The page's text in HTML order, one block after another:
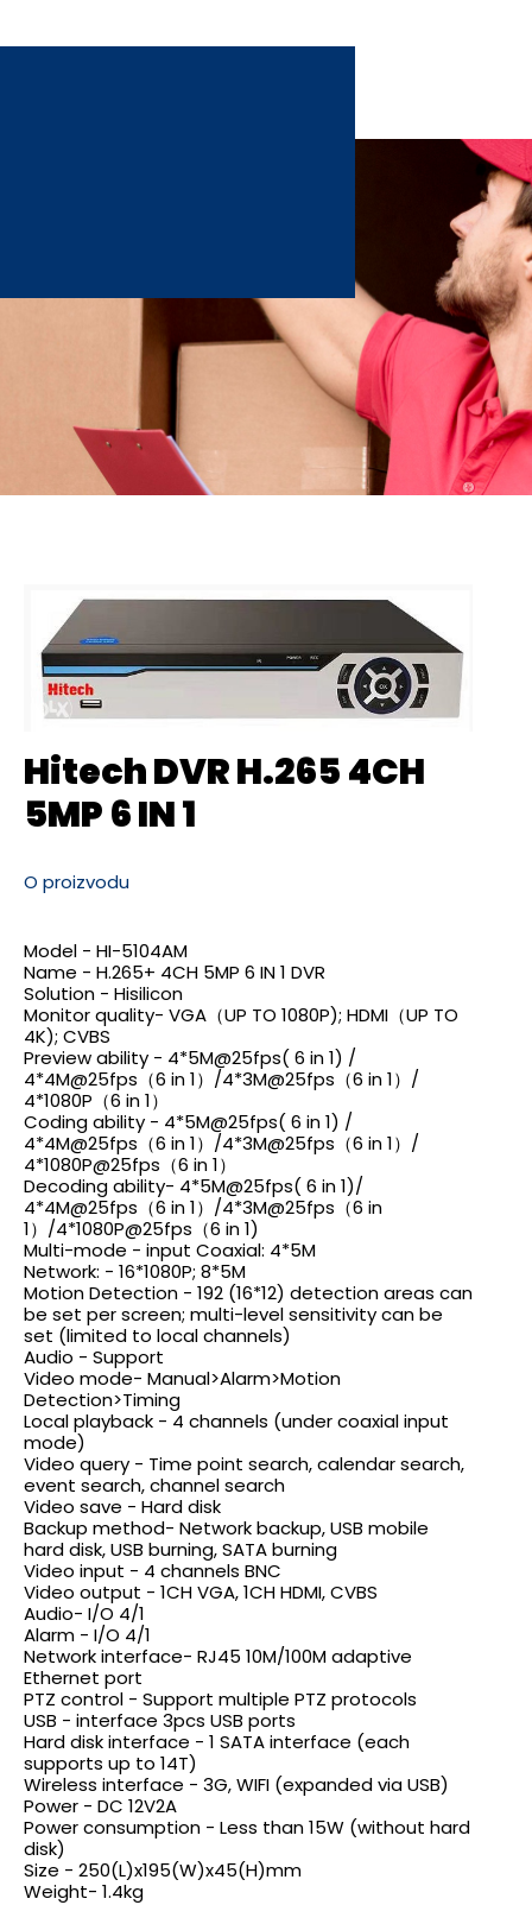
Hitech DVR H.265 4CH
5MP 6 IN 1
O proizvodu
Model - HI-5104AM
Name - H.265+ 4CH 5MP 6 IN 1 DVR
Solution - Hisilicon
Monitor quality- VGA（UP TO 1080P); HDMI（UP TO
4K); CVBS
Preview ability - 4*5M@25fps( 6 in 1) /
4*4M@25fps（6 in 1） /4*3M@25fps（6 in 1）/
4*1080P（6 in 1）
Coding ability - 4*5M@25fps( 6 in 1) /
4*4M@25fps（6 in 1） /4*3M@25fps（6 in 1）/
4*1080P@25fps（6 in 1）
Decoding ability- 4*5M@25fps( 6 in 1)/
4*4M@25fps（6 in 1） /4*3M@25fps（6 in
1） /4*1080P@25fps（6 in 1)
Multi-mode - input Coaxial: 4*5M
Network: - 16*1080P; 8*5M
Motion Detection - 192 (16*12) detection areas can
be set per screen; multi-level sensitivity can be
set (limited to local channels)
Audio - Support
Video mode- Manual>Alarm>Motion
Detection>Timing
Local playback - 4 channels (under coaxial input
mode)
Video query - Time point search, calendar search,
event search, channel search
Video save - Hard disk
Backup method- Network backup, USB mobile
hard disk, USB burning, SATA burning
Video input - 4 channels BNC
Video output - 1CH VGA, 1CH HDMI, CVBS
Audio- I/O 4/1
Alarm - I/O 4/1
Network interface- RJ45 10M/100M adaptive
Ethernet port
PTZ control - Support multiple PTZ protocols
USB - interface 3pcs USB ports
Hard disk interface - 1 SATA interface (each
supports up to 14T)
Wireless interface - 3G, WIFI (expanded via USB)
Power - DC 12V2A
Power consumption - Less than 15W (without hard
disk)
Size - 250(L)x195(W)x45(H)mm
Weight- 1.4kg